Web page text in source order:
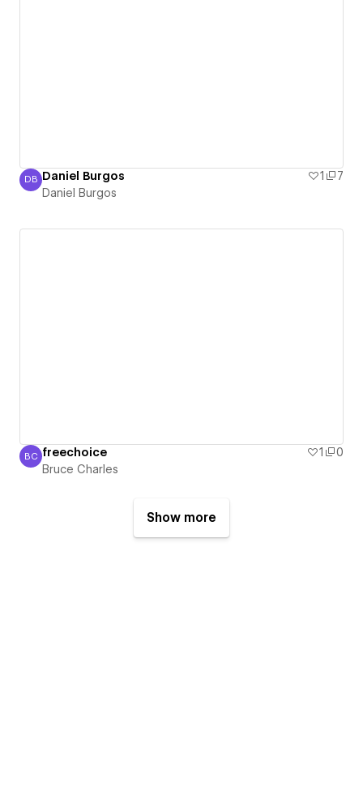
Daniel Burgos
DB Daniel Burgos 1
7
Daniel Burgos
Bruce Charles
BC freechoice 1
0
Bruce Charles
Show more